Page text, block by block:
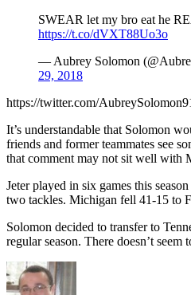
SWEAR let my bro eat he
https://t.co/dVXT88Uo3o
— Aubrey Solomon
29, 2018
https://twitter.com/
It’s understandable that Solomon
friends and former teammates see
that comment may not sit well with
Jeter played in six games this
two tackles. Michigan fell 41-15 to
Solomon decided to transfer to
regular season. There doesn’t seem